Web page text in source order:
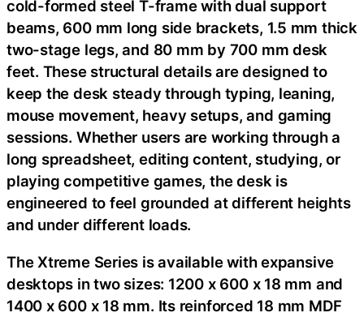
cold-formed steel T-frame with dual support
beams, 600 mm long side brackets, 1.5 mm thick
two-stage legs, and 80 mm by 700 mm desk
feet. These structural details are designed to
keep the desk steady through typing, leaning,
mouse movement, heavy setups, and gaming
sessions. Whether users are working through a
long spreadsheet, editing content, studying, or
playing competitive games, the desk is
engineered to feel grounded at different heights
and under different loads.
The Xtreme Series is available with expansive
desktops in two sizes: 1200 x 600 x 18 mm and
1400 x 600 x 18 mm. Its reinforced 18 mm MDF